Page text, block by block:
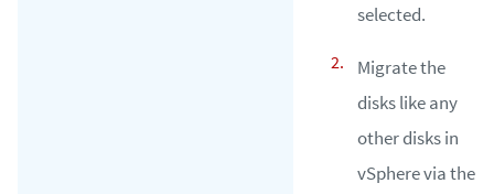
selected.
Migrate the
disks like any
other disks in
vSphere via the